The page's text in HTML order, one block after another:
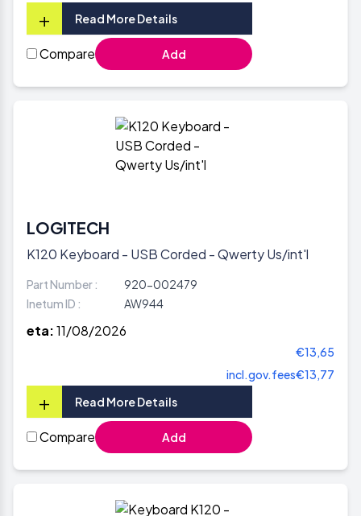
+ Read More Details
Compare Add
LOGITECH
K120 Keyboard - USB Corded - Qwerty Us/int'l
Part Number :
920-002479
Inetum ID :
AW944
eta:11/08/2026
€13,65
incl.gov.fees€13,77
+ Read More Details
Compare Add